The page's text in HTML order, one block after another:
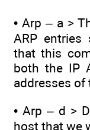
• Arp – a >
ARP entries
that this
both the IP
addresses of
• Arp – d >
host that we